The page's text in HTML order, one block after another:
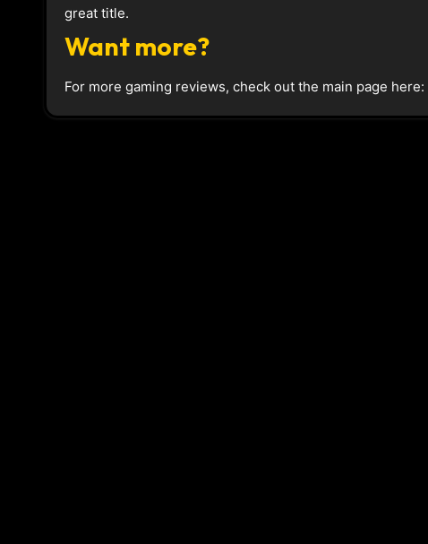
great title.
Want more?
For more gaming reviews, check out the main page here: